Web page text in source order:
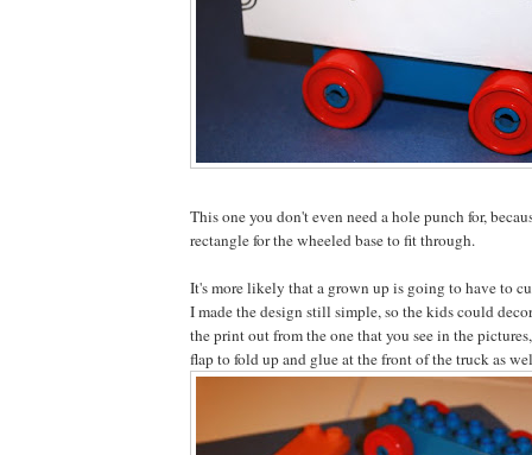
This one you don't even need a hole punch for,
rectangle for the wheeled base to fit through.
It's more likely that a grown up is going to have to
I made the design still simple, so the kids could
the print out from the one that you see in the
flap to fold up and glue at the front of the truck as